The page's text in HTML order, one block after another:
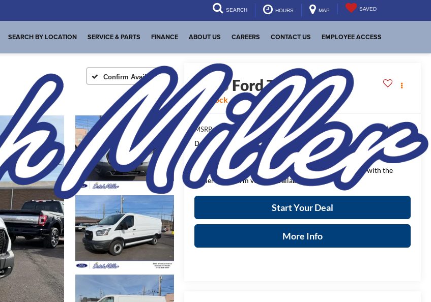
SEARCH HOURS MAP SAVED
SEARCH BY LOCATION SERVICE & PARTS FINANCE ABOUT US CAREERS CONTACT US EMPLOYEE ACCESS
Confirm Availability 2025Ford Transit Van
In Stock
MSRP: $54,800
Dealer Discount: $2,659
FINAL PRICE:
$52,141
Please Note: We turn our inventory daily, please check with the
dealer to confirm vehicle availability.
Start Your Deal
More Info